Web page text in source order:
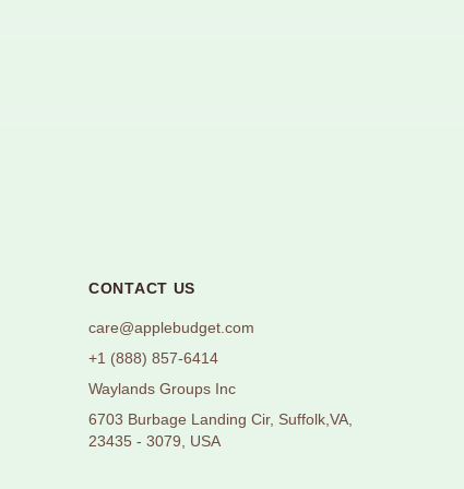
CONTACT US
care@applebudget.com
+1 (888) 857-6414
Waylands Groups Inc
6703 Burbage Landing Cir, Suffolk,VA,
23435 - 3079, USA